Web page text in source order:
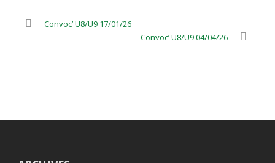
Convoc’ U8/U9 17/01/26
Convoc’ U8/U9 04/04/26